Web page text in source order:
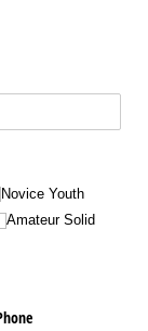
Novice Youth
Amateur Solid